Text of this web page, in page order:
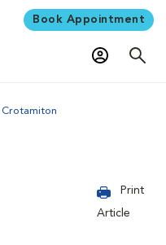
Book Appointment
Crotamiton
Print
Article